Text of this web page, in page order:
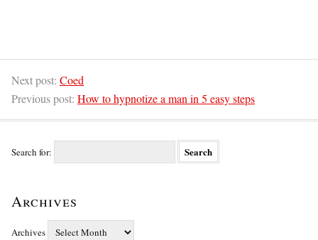
Next post: Coed
Previous post: How to hypnotize a man in 5 easy steps
Search for:
Archives
Archives